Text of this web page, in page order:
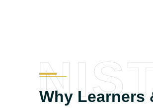
Why Learners